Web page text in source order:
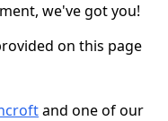
we've got you!
on this page
and one of our